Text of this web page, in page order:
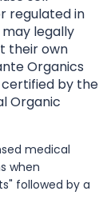
regulated in
legally
their own
Organics
by the
Organic
medical
when
followed by a